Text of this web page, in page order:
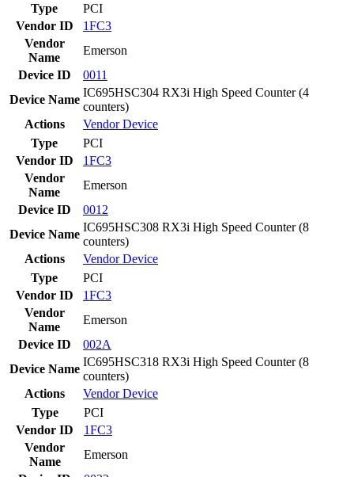
Type
PCI
Vendor ID
1FC3
Vendor
Name
Emerson
Device ID
0011
Device Name
IC695HSC304 RX3i High Speed Counter (4
counters)
Actions
VendorDevice
Type
PCI
Vendor ID
1FC3
Vendor
Name
Emerson
Device ID
0012
Device Name
IC695HSC308 RX3i High Speed Counter (8
counters)
Actions
VendorDevice
Type
PCI
Vendor ID
1FC3
Vendor
Name
Emerson
Device ID
002A
Device Name
IC695HSC318 RX3i High Speed Counter (8
counters)
Actions
VendorDevice
Type
PCI
Vendor ID
1FC3
Vendor
Name
Emerson